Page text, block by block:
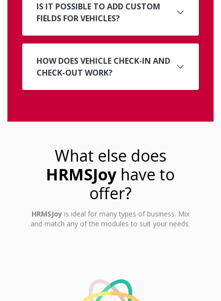
IS IT POSSIBLE TO ADD CUSTOM
FIELDS FOR VEHICLES?
HOW DOES VEHICLE CHECK-IN AND
CHECK-OUT WORK?
What else does
HRMSJoy have to
offer?
HRMSJoyis ideal for many types of business. Mix
and match any of the modules to suit your needs.